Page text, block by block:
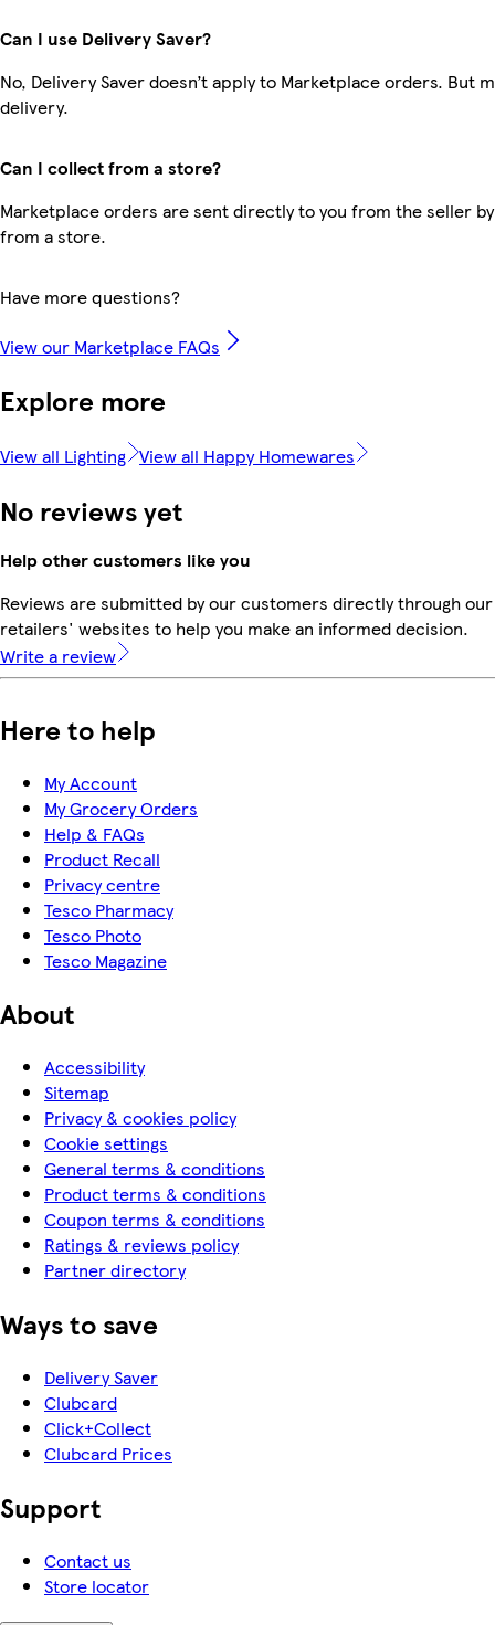
Can I use Delivery Saver?
No, Delivery Saver doesn’t apply to Marketplace orders. But
delivery.
Can I collect from a store?
Marketplace orders are sent directly to you from the seller
from a store.
Have more questions?
View our Marketplace FAQs
Explore more
View all Lighting View all Happy Homewares
No reviews yet
Help other customers like you
Reviews are submitted by our customers directly through
retailers' websites to help you make an informed decision.
Write a review
Here to help
My Account
My Grocery Orders
Help & FAQs
Product Recall
Privacy centre
Tesco Pharmacy
Tesco Photo
Tesco Magazine
About
Accessibility
Sitemap
Privacy & cookies policy
Cookie settings
General terms & conditions
Product terms & conditions
Coupon terms & conditions
Ratings & reviews policy
Partner directory
Ways to save
Delivery Saver
Clubcard
Click+Collect
Clubcard Prices
Support
Contact us
Store locator